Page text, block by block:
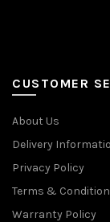
CUSTOMER
About Us
Delivery
Privacy Policy
Terms &
Warranty Policy